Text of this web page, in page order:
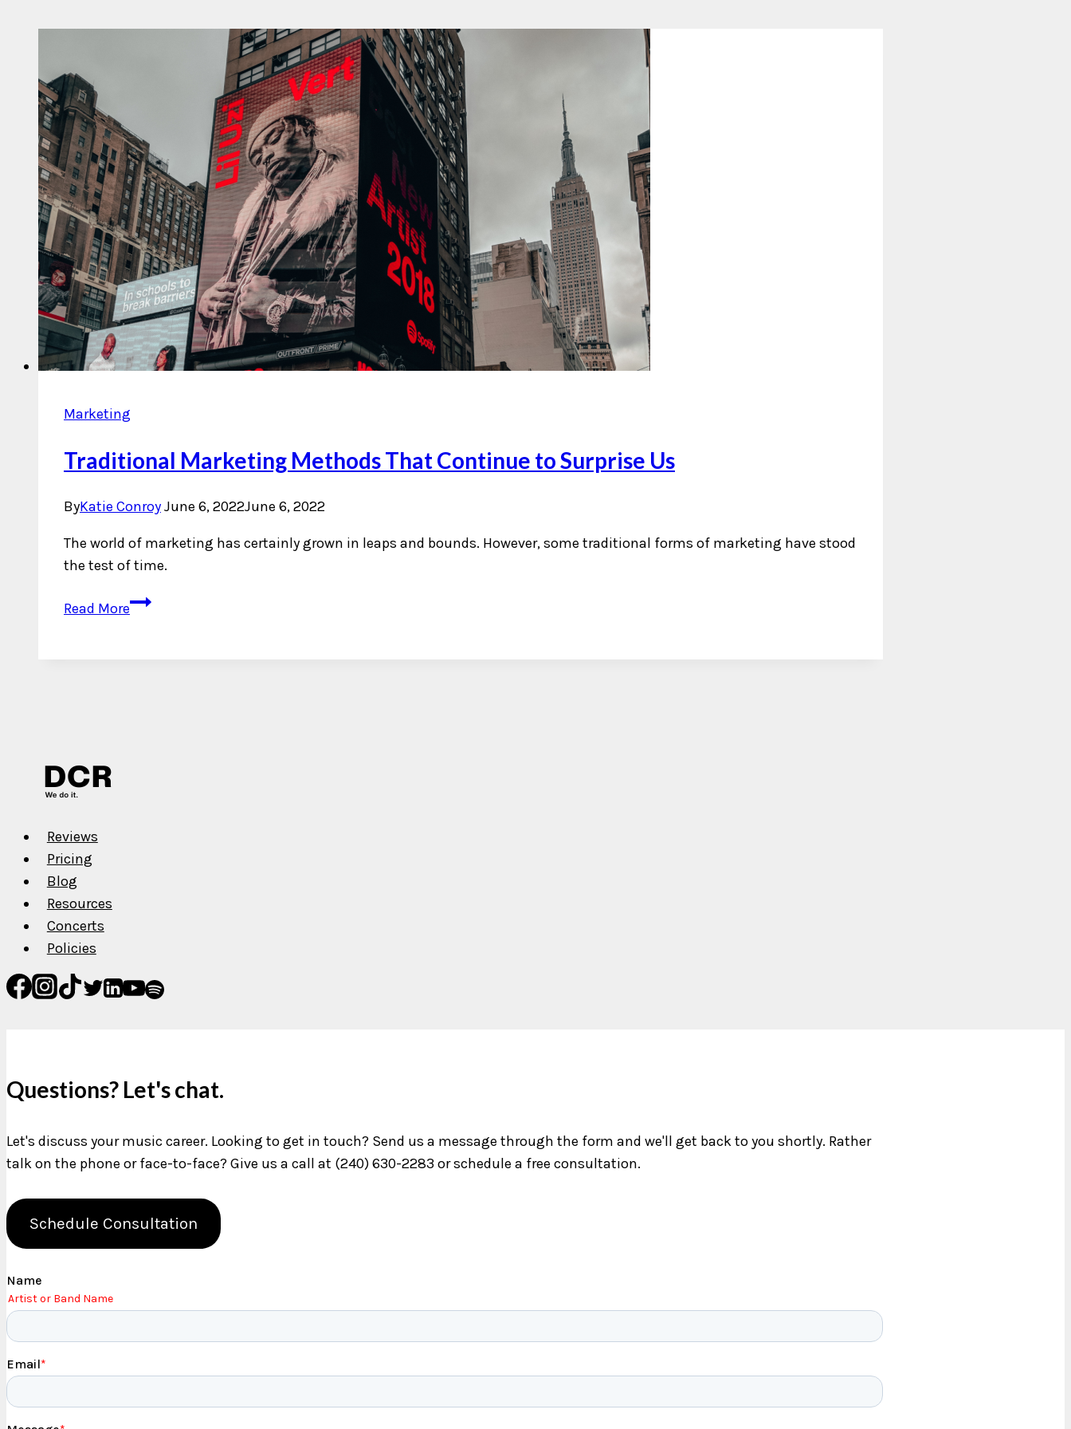
Marketing
Traditional Marketing Methods That Continue to Surprise Us
ByKatie ConroyJune 6, 2022June 6, 2022
The world of marketing has certainly grown in leaps and bounds. However, some traditional forms of marketing have stood
the test of time.
Read MoreTraditional
Reviews
Pricing
Blog
Resources
Concerts
Policies
Questions? Let's chat.
Let's discuss your music career. Looking to get in touch? Send us a message through the form and we'll get back to you shortly. Rather
talk on the phone or face-to-face? Give us a call at (240) 630-2283 or schedule a free consultation.
Schedule Consultation